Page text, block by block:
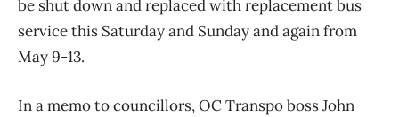
be shut down and replaced with replacement bus
service this Saturday and Sunday and again from
May 9-13.
In a memo to councillors, OC Transpo boss John